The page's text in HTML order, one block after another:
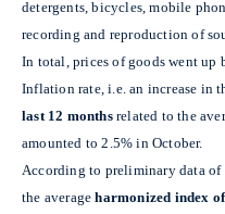
detergents, bicycles, mobile
recording and reproduction of
In total, prices of goods went up
Inflation rate, i.e. an increase in
last 12 monthsrelated to the
amounted to 2.5% in October.
According to preliminary data of
the averageharmonized index